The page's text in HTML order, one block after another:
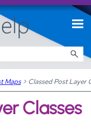
Maps> Classed Post Layer
Classes